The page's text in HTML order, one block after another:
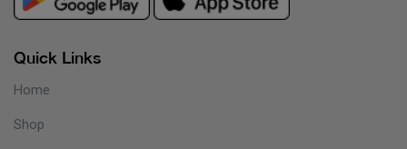
Quick Links
Home
Shop